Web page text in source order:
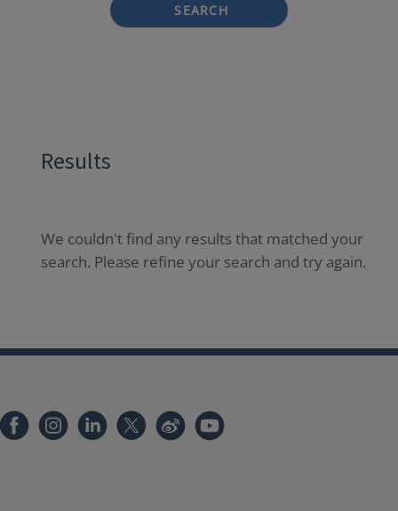
SEARCH
Results
We couldn't find any results that matched your
search. Please refine your search and try again.